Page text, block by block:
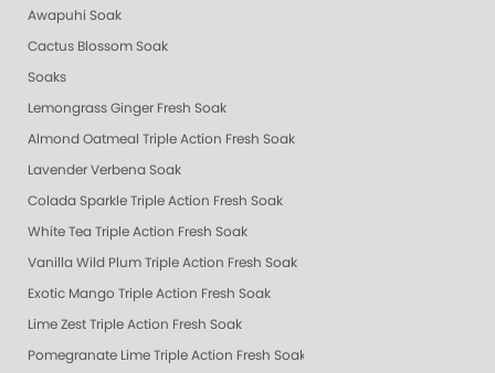
Awapuhi Soak
Cactus Blossom Soak
Soaks
Lemongrass Ginger Fresh Soak
Almond Oatmeal Triple Action Fresh Soak
Lavender Verbena Soak
Colada Sparkle Triple Action Fresh Soak
White Tea Triple Action Fresh Soak
Vanilla Wild Plum Triple Action Fresh Soak
Exotic Mango Triple Action Fresh Soak
Lime Zest Triple Action Fresh Soak
Pomegranate Lime Triple Action Fresh Soak